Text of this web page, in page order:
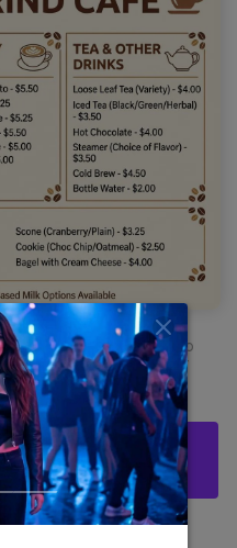
on plain cream
list, simple coffee cup
brown text, flat vector
Visuals With AI For